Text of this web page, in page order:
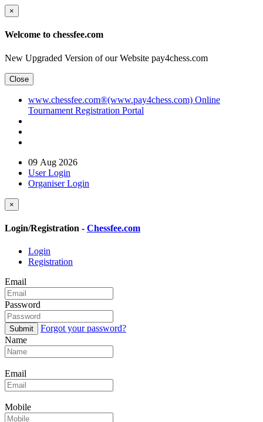
×
Welcome to chessfee.com
New Upgraded Version of our Website pay4chess.com
Close
www.chessfee.com®(www.pay4chess.com) Online
Tournament Registration Portal
09 Aug 2026
User Login
Organiser Login
×
Login/Registration - Chessfee.com
Login
Registration
Email
Password
Submit
Forgot your password?
Name
Email
Mobile